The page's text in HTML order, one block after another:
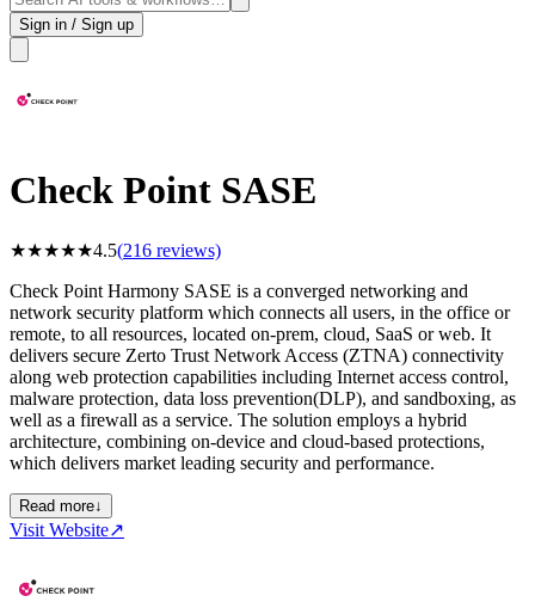
Sign in / Sign up
Check Point SASE
★★★★★4.5(216 reviews)
Check Point Harmony SASE is a converged networking and
network security platform which connects all users, in the office or
remote, to all resources, located on-prem, cloud, SaaS or web. It
delivers secure Zerto Trust Network Access (ZTNA) connectivity
along web protection capabilities including Internet access control,
malware protection, data loss prevention(DLP), and sandboxing, as
well as a firewall as a service. The solution employs a hybrid
architecture, combining on-device and cloud-based protections,
which delivers market leading security and performance.
Read more↓
Visit Website↗